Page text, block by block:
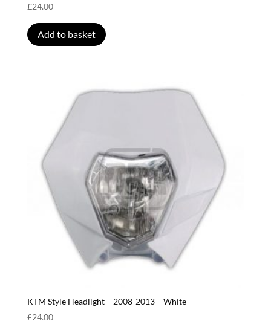
£24.00
Add to basket
KTM Style Headlight – 2008-2013 – White
£24.00